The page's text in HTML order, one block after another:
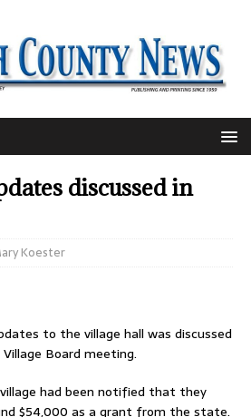
discussed in
Koester
to the village hall was discussed
Village Board meeting.
had been notified that they
$54,000 as a grant from the state.